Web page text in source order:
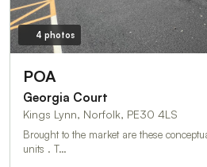
4 photos
POA
Georgia Court
Kings Lynn, Norfolk, PE30 4LS
Brought to the market are these
units . T…